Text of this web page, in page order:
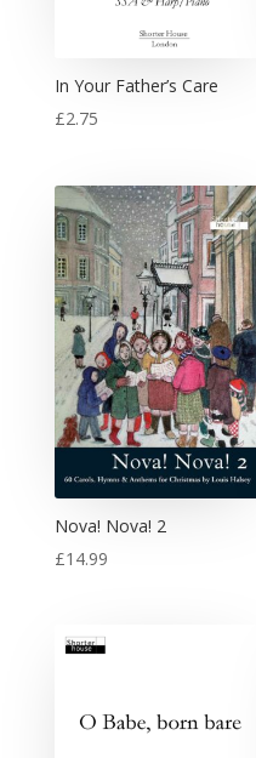
In Your Father’s Care
£2.75
Nova! Nova! 2
£14.99